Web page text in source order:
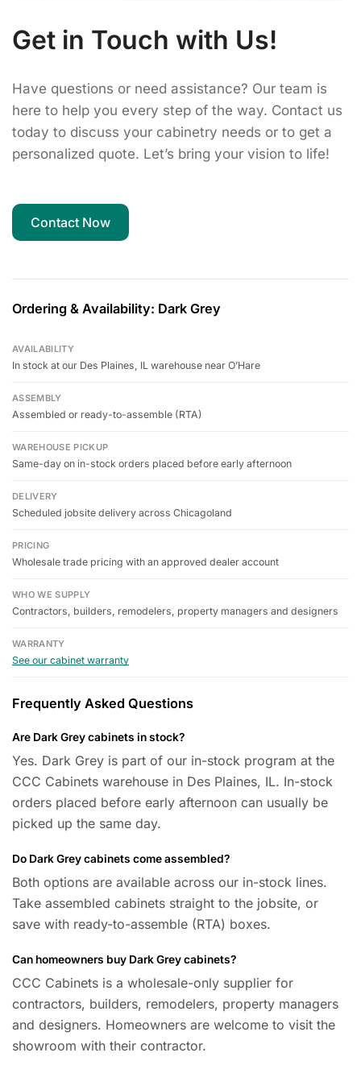
Get in Touch with Us!
Have questions or need assistance? Our team is
here to help you every step of the way. Contact us
today to discuss your cabinetry needs or to get a
personalized quote. Let’s bring your vision to life!
Contact Now
Ordering & Availability: Dark Grey
AVAILABILITY
In stock at our Des Plaines, IL warehouse near O’Hare
ASSEMBLY
Assembled or ready-to-assemble (RTA)
WAREHOUSE PICKUP
Same-day on in-stock orders placed before early afternoon
DELIVERY
Scheduled jobsite delivery across Chicagoland
PRICING
Wholesale trade pricing with an approved dealer account
WHO WE SUPPLY
Contractors, builders, remodelers, property managers and designers
WARRANTY
See our cabinet warranty
Frequently Asked Questions
Are Dark Grey cabinets in stock?
Yes. Dark Grey is part of our in-stock program at the
CCC Cabinets warehouse in Des Plaines, IL. In-stock
orders placed before early afternoon can usually be
picked up the same day.
Do Dark Grey cabinets come assembled?
Both options are available across our in-stock lines.
Take assembled cabinets straight to the jobsite, or
save with ready-to-assemble (RTA) boxes.
Can homeowners buy Dark Grey cabinets?
CCC Cabinets is a wholesale-only supplier for
contractors, builders, remodelers, property managers
and designers. Homeowners are welcome to visit the
showroom with their contractor.